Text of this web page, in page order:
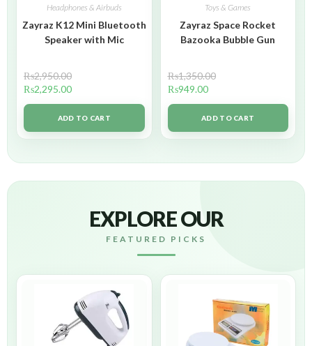
Headphones & Airbuds
Zayraz K12 Mini Bluetooth
Speaker with Mic
₨2,950.00
₨2,295.00
ADD TO CART
Toys & Games
Zayraz Space Rocket
Bazooka Bubble Gun
₨1,350.00
₨949.00
ADD TO CART
EXPLORE OUR
FEATURED PICKS